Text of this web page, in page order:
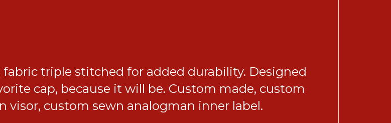
fabric triple stitched for added durability. Designed
cap, because it will be. Custom made, custom
visor, custom sewn analogman inner label.